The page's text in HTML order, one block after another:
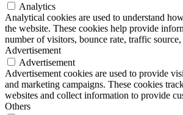
Analytics
Analytical cookies are used to understand
the website. These cookies help provide
number of visitors, bounce rate, traffic source,
Advertisement
Advertisement
Advertisement cookies are used to provide
and marketing campaigns. These cookies
websites and collect information to provide
Others